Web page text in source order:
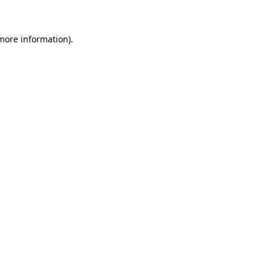
information).